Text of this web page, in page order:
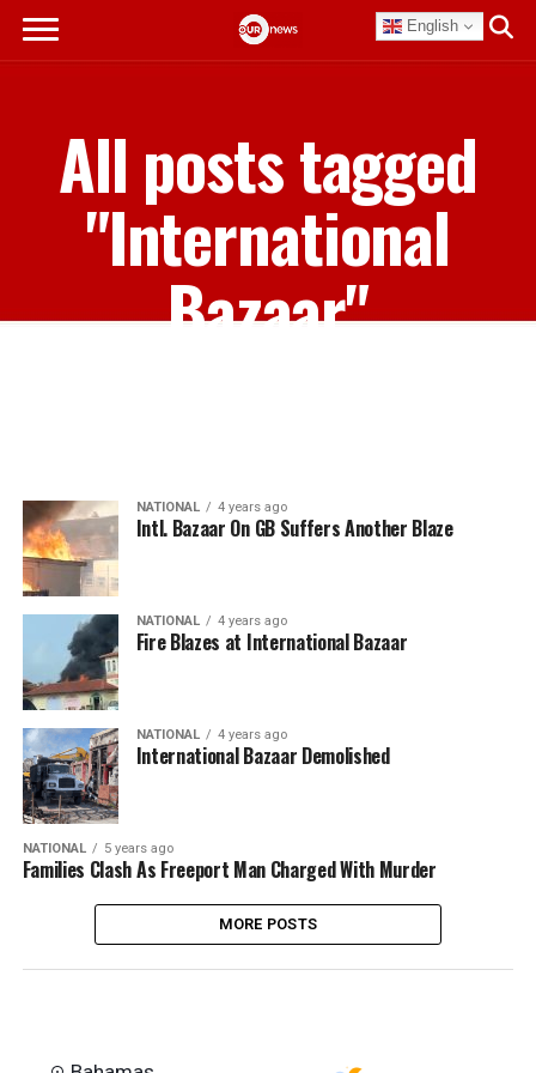
English
All posts tagged
"International
Bazaar"
NATIONAL 4 years ago
Intl. Bazaar On GB Suffers Another Blaze
NATIONAL 4 years ago
Fire Blazes at International Bazaar
NATIONAL 4 years ago
International Bazaar Demolished
NATIONAL 5 years ago
Families Clash As Freeport Man Charged With Murder
MORE POSTS